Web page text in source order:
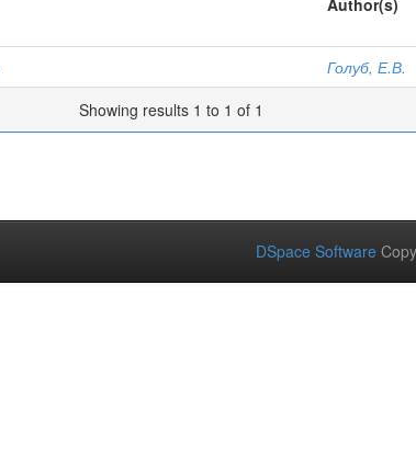
Author(s)
Голуб, Е.В.
Showing results 1 to 1 of 1
DSpace Software